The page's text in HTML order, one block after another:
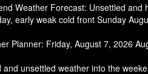
Weather Forecast: Unsettled and
early weak cold front Sunday
Planner: Friday, August 7, 2026
and unsettled weather into the